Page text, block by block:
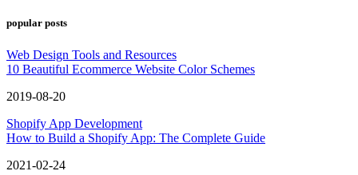
popular posts
Web Design Tools and Resources
10 Beautiful Ecommerce Website Color Schemes
2019-08-20
Shopify App Development
How to Build a Shopify App: The Complete Guide
2021-02-24